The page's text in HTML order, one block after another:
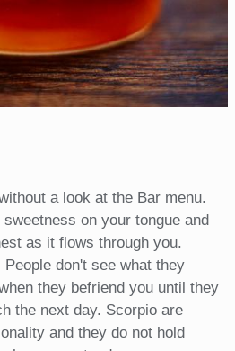
a look at the Bar menu.
on your tongue and
as it flows through you.
don't see what they
they befriend you until they
the next day. Scorpio are
and they do not hold